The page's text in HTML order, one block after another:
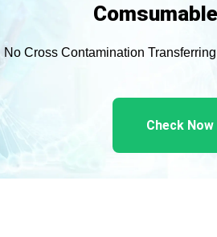
No Cross Contamination
Check Now